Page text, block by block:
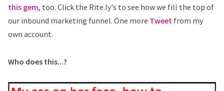
this gem, too. Click the Rite.ly's to see how we fill the top of
our inbound marketing funnel. One more Tweet from my
own account.
Who does this...?